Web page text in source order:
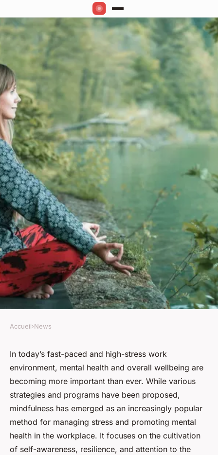
How to Develop a Mindfulness
Program for High-Stress
Occupations in the UK?
Clément•31 mars 2024•6 min de lecture
Accueil›News
In today’s fast-paced and high-stress work
environment, mental health and overall wellbeing are
becoming more important than ever. While various
strategies and programs have been proposed,
mindfulness has emerged as an increasingly popular
method for managing stress and promoting mental
health in the workplace. It focuses on the cultivation
of self-awareness, resilience, and attention to the